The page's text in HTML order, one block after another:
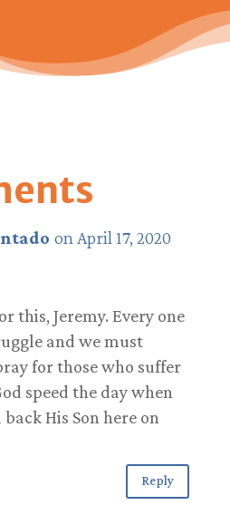
on April 17, 2020
this, Jeremy. Every one
and we must
for those who suffer
speed the day when
His Son here on
Reply